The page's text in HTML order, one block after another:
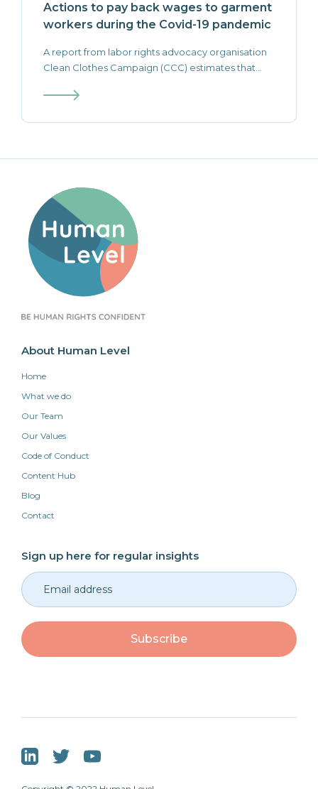
Actions to pay back wages to garment
workers during the Covid-19 pandemic
A report from labor rights advocacy organisation
Clean Clothes Campaign (CCC) estimates that...
About Human Level
Home
What we do
Our Team
Our Values
Code of Conduct
Content Hub
Blog
Contact
Sign up here for regular insights